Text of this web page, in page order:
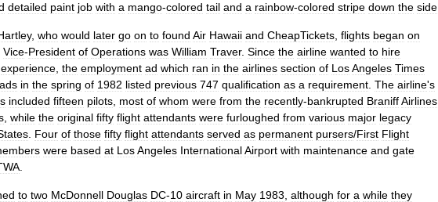
detailed paint job with a mango-colored tail and a rainbow-colored stripe down the side
, who would later go on to found Air Hawaii and CheapTickets flights began on
Vice-President of Operations was William Traver. Since the airline wanted to hire
experience the employment ad which ran in the airlines section of LosAngeles Times
ads in the spring of 1982 listed previous 747 qualification as a requirement The airline's
included fifteen pilots most of whom were from the recently-bankrupted BraniffAirlines
while the original fifty flight attendants were furloughed from various major legacy
Four of those fifty flight attendants served as permanent pursers/First Flight
were based at LosAngeles InternationalAirport with maintenance and gate
to two McDonnell Douglas DC-10 aircraft in May 1983 although for a while they